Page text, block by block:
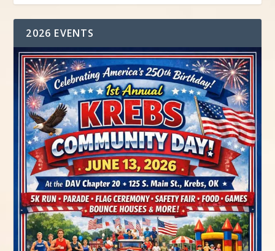
2026 EVENTS